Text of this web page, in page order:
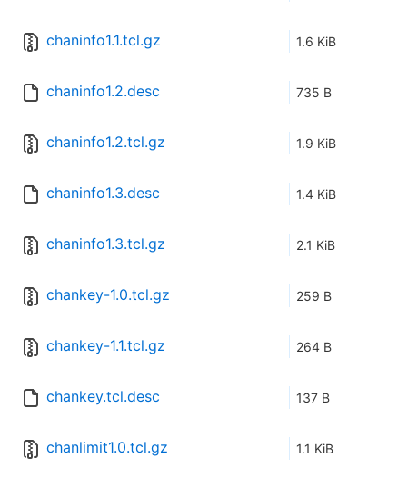
chaninfo1.1.tcl.gz 1.6 KiB
chaninfo1.2.desc 735 B
chaninfo1.2.tcl.gz 1.9 KiB
chaninfo1.3.desc 1.4 KiB
chaninfo1.3.tcl.gz 2.1 KiB
chankey-1.0.tcl.gz 259 B
chankey-1.1.tcl.gz 264 B
chankey.tcl.desc 137 B
chanlimit1.0.tcl.gz 1.1 KiB